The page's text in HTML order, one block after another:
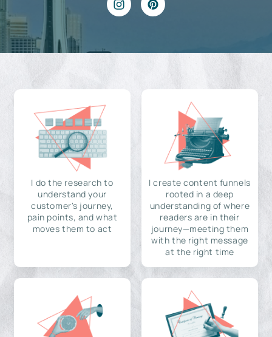
I do the research to
understand your
customer's journey,
pain points, and what
moves them to act
I create content funnels
rooted in a deep
understanding of where
readers are in their
journey—meeting them
with the right message
at the right time